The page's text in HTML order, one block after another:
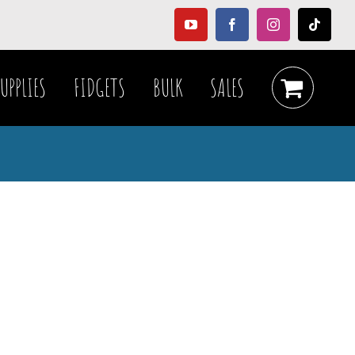
YouTubeFacebookInstagramTiktok
FIDGETS BULK SALES